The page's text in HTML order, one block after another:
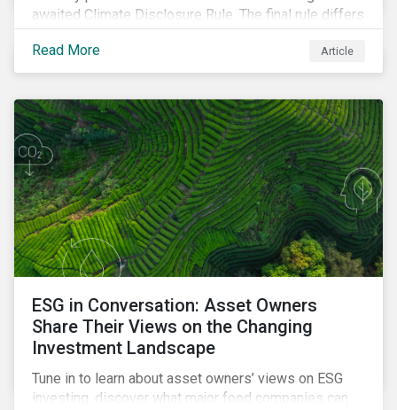
awaited Climate Disclosure Rule. The final rule differs
significantly from its original draft and further departs
from other standards about to be implemented
around the globe.
Read More Article
ESG in Conversation: Asset Owners
Share Their Views on the Changing
Investment Landscape
Tune in to learn about asset owners’ views on ESG
investing, discover what major food companies can